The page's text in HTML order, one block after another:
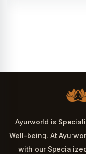
Ayurworld is
Well-being. At
with our